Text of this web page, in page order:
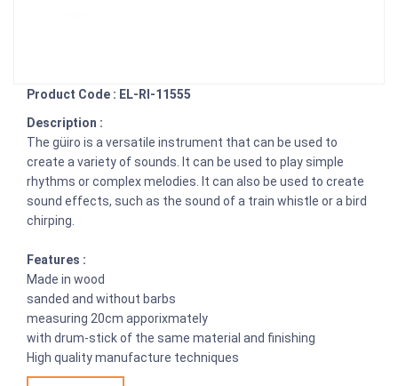
Product Code : EL-RI-11555
Description :
The güiro is a versatile instrument that can be used to
create a variety of sounds. It can be used to play simple
rhythms or complex melodies. It can also be used to create
sound effects, such as the sound of a train whistle or a bird
chirping.
Features :
Made in wood
sanded and without barbs
measuring 20cm apporixmately
with drum-stick of the same material and finishing
High quality manufacture techniques